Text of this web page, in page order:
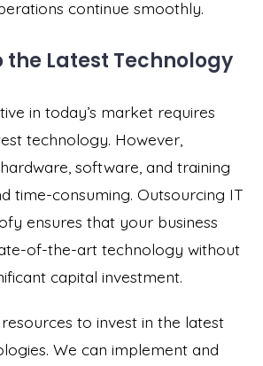
continue smoothly.
the Latest Technology
in today’s market requires
technology. However,
software, and training
time-consuming. Outsourcing IT
ensures that your business
of-the-art technology without
capital investment.
to invest in the latest
We can implement and